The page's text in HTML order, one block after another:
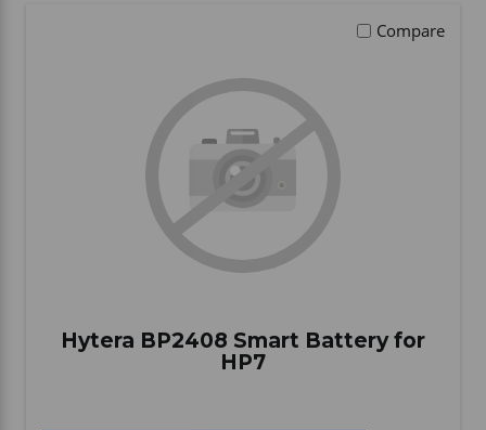
Compare
Hytera BP2408 Smart Battery for
HP7